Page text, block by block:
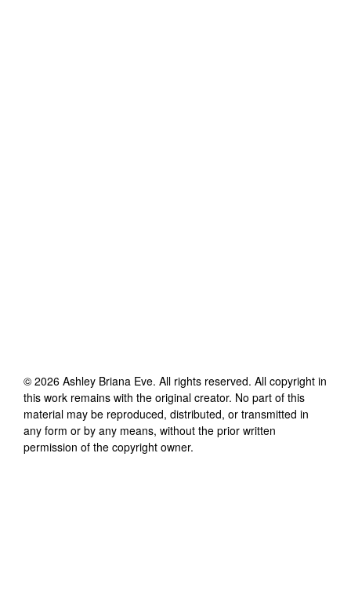
© 2026 Ashley Briana Eve. All rights reserved. All copyright in
this work remains with the original creator. No part of this
material may be reproduced, distributed, or transmitted in
any form or by any means, without the prior written
permission of the copyright owner.